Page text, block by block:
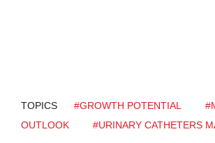
TOPICS #GROWTH POTENTIAL
OUTLOOK
#URINARY CATHETERS